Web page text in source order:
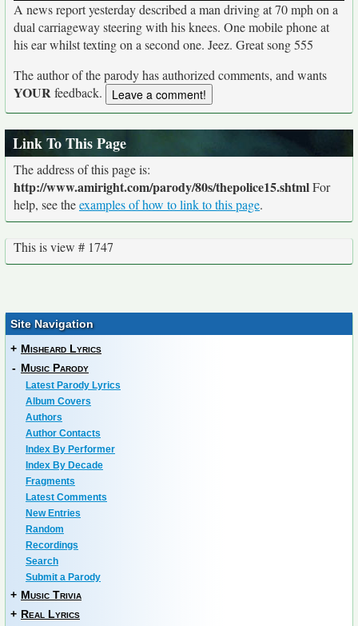
A news report yesterday described a man driving at 70 mph on a
dual carriageway steering with his knees. One mobile phone at
his ear whilst texting on a second one. Jeez. Great song 555
The author of the parody has authorized comments, and wants
YOURfeedback.
Link To This Page
The address of this page is:
http://www.amiright.com/parody/80s/thepolice15.shtmlFor
help, see theexamples of how to link to this page.
This is view # 1747
Site Navigation
+ Misheard Lyrics
- Music Parody
Latest Parody Lyrics
Album Covers
Authors
Author Contacts
Index By Performer
Index By Decade
Fragments
Latest Comments
New Entries
Random
Recordings
Search
Submit a Parody
+ Music Trivia
+ Real Lyrics